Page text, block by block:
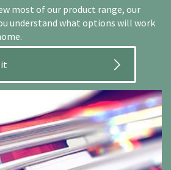
most of our product range, our
understand what options will work